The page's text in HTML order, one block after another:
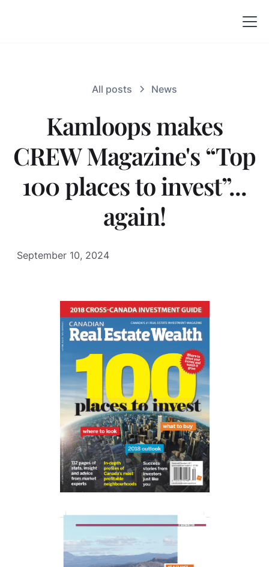
All posts News
Kamloops makes
CREW Magazine's “Top
100 places to invest”...
again!
September 10, 2024